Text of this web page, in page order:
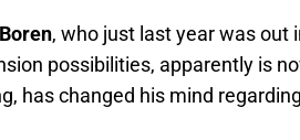
, who just last year was out
possibilities, apparently is
has changed his mind